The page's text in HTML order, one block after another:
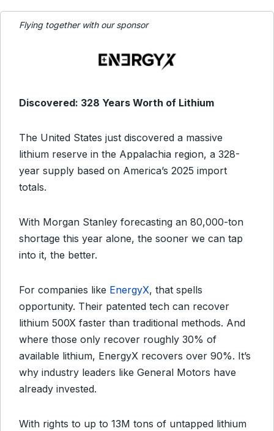
Flying together with our sponsor
Discovered: 328 Years Worth of Lithium
The United States just discovered a massive
lithium reserve in the Appalachia region, a 328-
year supply based on America’s 2025 import
totals.
With Morgan Stanley forecasting an 80,000-ton
shortage this year alone, the sooner we can tap
into it, the better.
For companies like EnergyX, that spells
opportunity. Their patented tech can recover
lithium 500X faster than traditional methods. And
where those only recover roughly 30% of
available lithium, EnergyX recovers over 90%. It’s
why industry leaders like General Motors have
already invested.
With rights to up to 13M tons of untapped lithium